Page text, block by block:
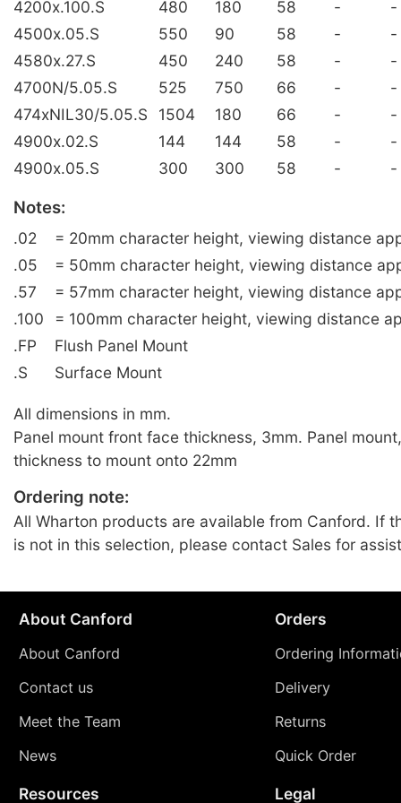
4200x.100.S 480 180 58 -
-
4500x.05.S
550 90 58 -
-
4580x.27.S
450 240 58 -
-
4700N/5.05.S
525 750 66 -
-
474xNIL30/5.05.S
1504 180 66 -
-
4900x.02.S
144 144 58 -
-
4900x.05.S
300 300 58 - -
Notes:
.02
= 20mm character height, viewing distance
.05
= 50mm character height, viewing distance
.57
= 57mm character height, viewing distance
.100
= 100mm character height, viewing distance
.FP
Flush Panel Mount
.S
Surface Mount
All dimensions in mm.
Panel mount front face thickness, 3mm. Panel
thickness to mount onto 22mm
Ordering note:
All Wharton products are available from Canford. If
is not in this selection, please contact Sales for
About Canford
About Canford
Contact us
Meet the Team
News
Orders
Ordering
Delivery
Returns
Quick Order
Resources Legal